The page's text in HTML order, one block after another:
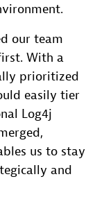
our team
With a
prioritized
easily tier
Log4j
us to stay
and